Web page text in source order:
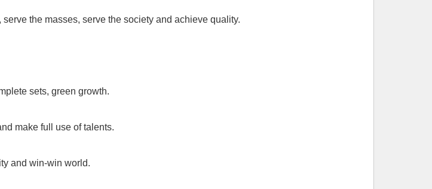
the masses, serve the society and achieve quality.
sets, green growth.
make full use of talents.
and win-win world.